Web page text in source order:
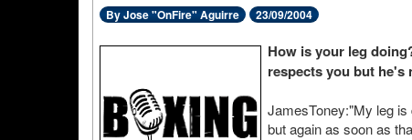
By Jose "OnFire" Aguirre 23/09/2004
How is your leg
respects you but he's
JamesToney:"My leg
but again as soon as